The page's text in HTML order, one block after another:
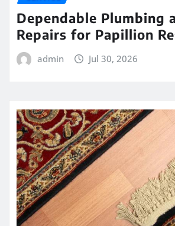
Dependable Plumbing
Repairs for Papillion
admin Jul 30, 2026